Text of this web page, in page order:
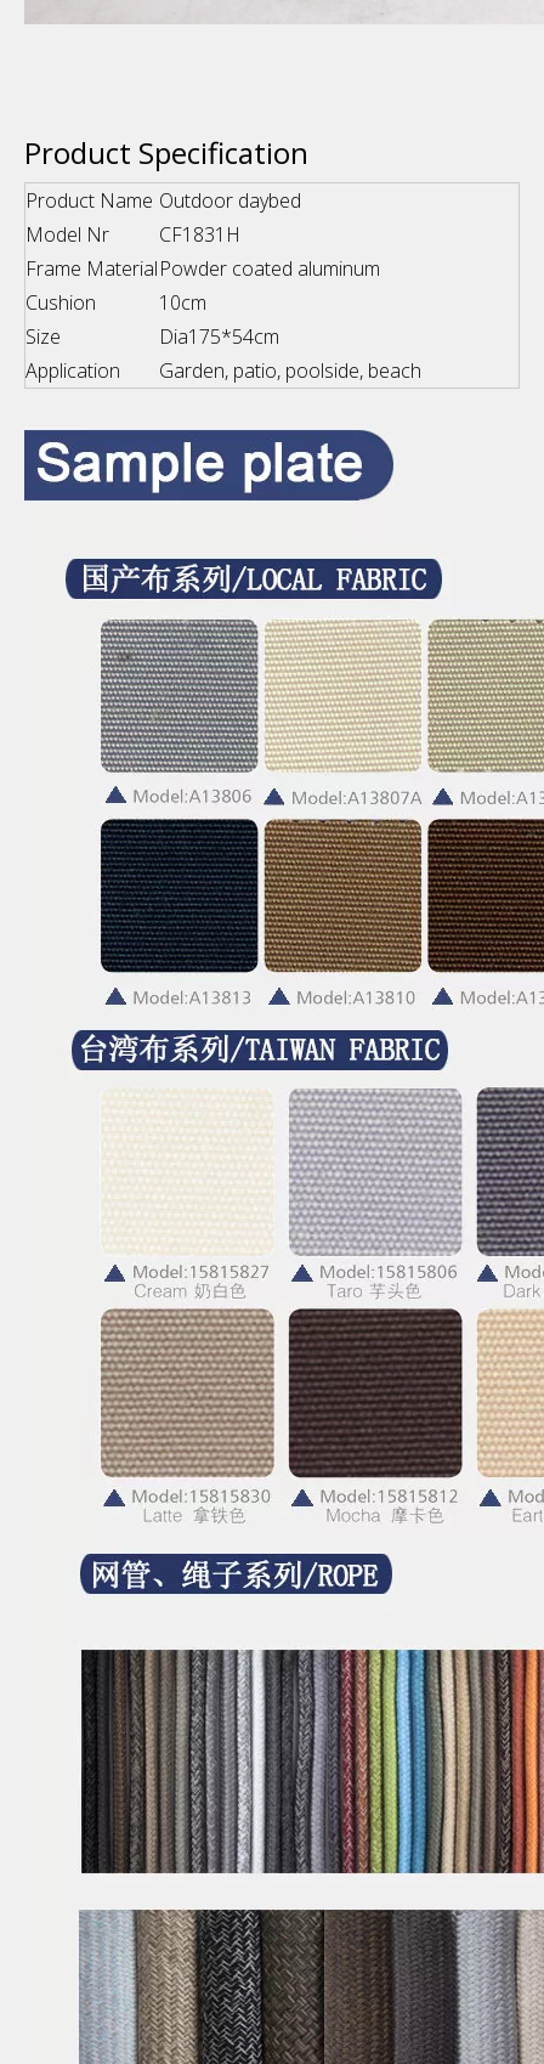
Product Specification
Product Name Outdoor daybed
Model Nr
CF1831H
Frame MaterialPowder coated aluminum
Cushion
10cm
Size
Dia175*54cm
Application
Garden, patio, poolside, beach